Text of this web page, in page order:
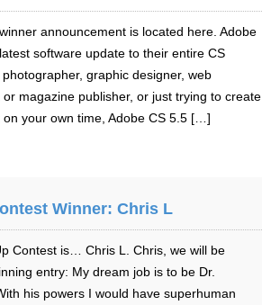
announcement is located here. Adobe
software update to their entire CS
graphic designer, web
magazine publisher, or just trying to create
your own time, Adobe CS 5.5 […]
Winner: Chris L
Contest is… Chris L. Chris, we will be
entry: My dream job is to be Dr.
his powers I would have superhuman